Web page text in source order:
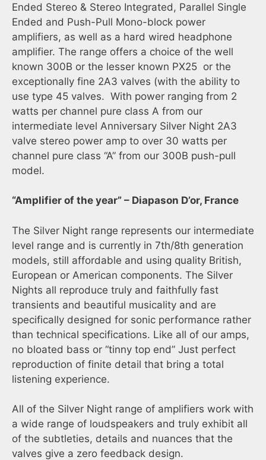
Ended Stereo & Stereo Integrated, Parallel Single
Ended and Push-Pull Mono-block power
amplifiers, as well as a hard wired headphone
amplifier. The range offers a choice of the well
known 300B or the lesser known PX25 or the
exceptionally fine 2A3 valves (with the ability to
use type 45 valves. With power ranging from 2
watts per channel pure class A from our
intermediate level Anniversary Silver Night 2A3
valve stereo power amp to over 30 watts per
channel pure class “A” from our 300B push-pull
model.
“Amplifier of the year” – Diapason D’or, France
The Silver Night range represents our intermediate
level range and is currently in 7th/8th generation
models, still affordable and using quality British,
European or American components. The Silver
Nights all reproduce truly and faithfully fast
transients and beautiful musicality and are
specifically designed for sonic performance rather
than technical specifications. Like all of our amps,
no bloated bass or “tinny top end” Just perfect
reproduction of finite detail that bring a total
listening experience.
All of the Silver Night range of amplifiers work with
a wide range of loudspeakers and truly exhibit all
of the subtleties, details and nuances that the
valves give a zero feedback design.